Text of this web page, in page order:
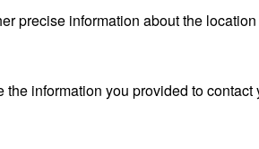
precise information about the
information you provided to